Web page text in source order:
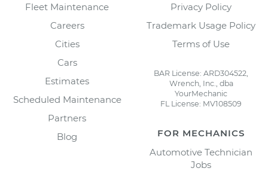
Fleet Maintenance
Careers
Cities
Cars
Estimates
Scheduled Maintenance
Partners
Blog
Privacy Policy
Trademark Usage Policy
Terms of Use
BAR License: ARD304522,
Wrench, Inc., dba
YourMechanic
FL License: MV108509
FOR MECHANICS
Automotive Technician
Jobs